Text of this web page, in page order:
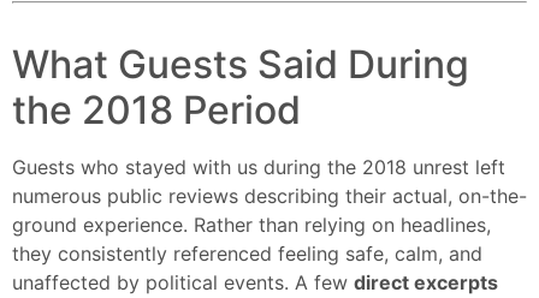
What Guests Said During
the 2018 Period
Guests who stayed with us during the 2018 unrest left
numerous public reviews describing their actual, on-the-
ground experience. Rather than relying on headlines,
they consistently referenced feeling safe, calm, and
unaffected by political events. A few direct excerpts